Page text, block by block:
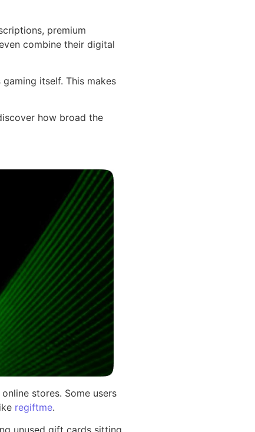
premium
combine their digital
itself. This makes
how broad the
stores. Some users
regiftme.